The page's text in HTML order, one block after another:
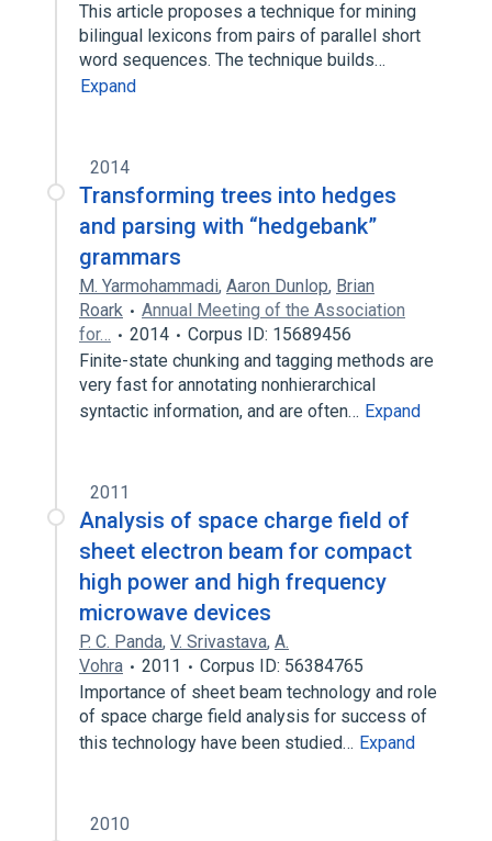
This article proposes a technique for mining
bilingual lexicons from pairs of parallel short
word sequences. The technique builds…
Expand
2014
Transforming trees into hedges
and parsing with “hedgebank”
grammars
M. Yarmohammadi, Aaron Dunlop, Brian
Roark
Annual Meeting of the Association
for…
2014
Corpus ID: 15689456
Finite-state chunking and tagging methods are
very fast for annotating nonhierarchical
syntactic information, and are often… Expand
2011
Analysis of space charge field of
sheet electron beam for compact
high power and high frequency
microwave devices
P. C. Panda, V. Srivastava, A.
Vohra
2011
Corpus ID: 56384765
Importance of sheet beam technology and role
of space charge field analysis for success of
this technology have been studied… Expand
2010